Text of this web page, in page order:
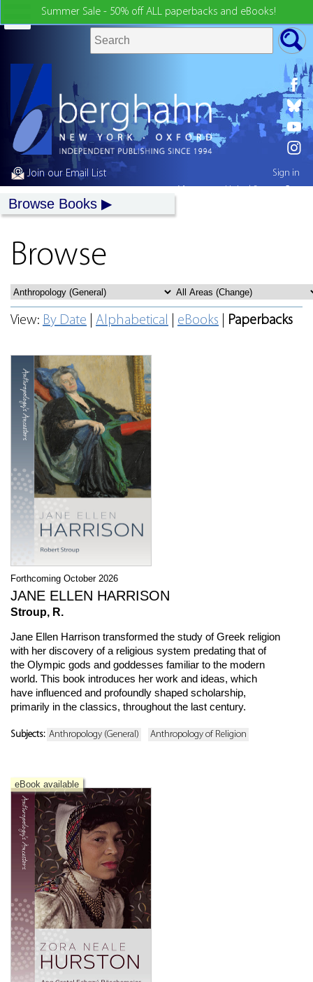
Summer Sale - 50% off ALL paperbacks and eBooks!
Join our Email List
Sign in
Browse Books
Browse
View: By Date Alphabetical eBooks Paperbacks
Forthcoming October 2026
JANE ELLEN HARRISON
Stroup, R.
Jane Ellen Harrison transformed the study of Greek religion
with her discovery of a religious system predating that of
the Olympic gods and goddesses familiar to the modern
world. This book introduces her work and ideas, which
have influenced and profoundly shaped scholarship,
primarily in the classics, throughout the last century.
Subjects: Anthropology (General) Anthropology of Religion
eBook available